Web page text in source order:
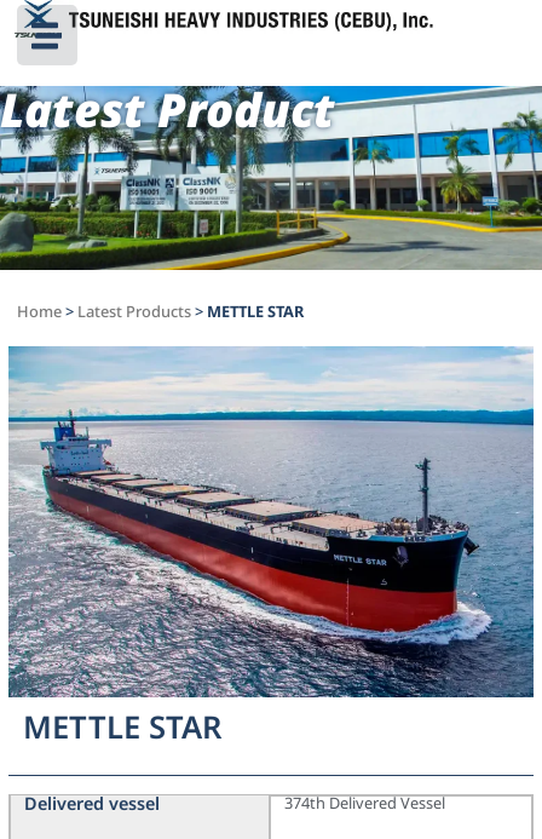
Latest Product
Home> Latest Products> METTLE STAR
METTLE STAR
Delivered vessel 374th Delivered Vessel